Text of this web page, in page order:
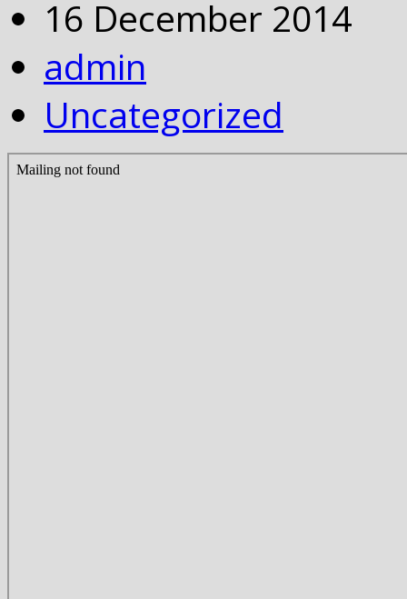
16 December 2014
admin
Uncategorized